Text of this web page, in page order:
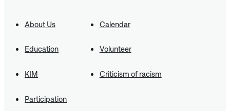
About Us Calendar
Education Volunteer
KIM Criticism of racism
Participation